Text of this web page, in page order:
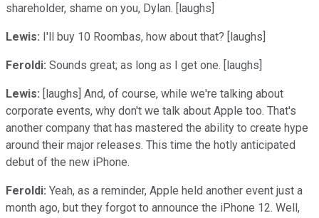
shareholder, shame on you, Dylan. [laughs]
Lewis: I'll buy 10 Roombas, how about that? [laughs]
Feroldi: Sounds great; as long as I get one. [laughs]
Lewis: [laughs] And, of course, while we're talking about
corporate events, why don't we talk about Apple too. That's
another company that has mastered the ability to create hype
around their major releases. This time the hotly anticipated
debut of the new iPhone.
Feroldi: Yeah, as a reminder, Apple held another event just a
month ago, but they forgot to announce the iPhone 12. Well,